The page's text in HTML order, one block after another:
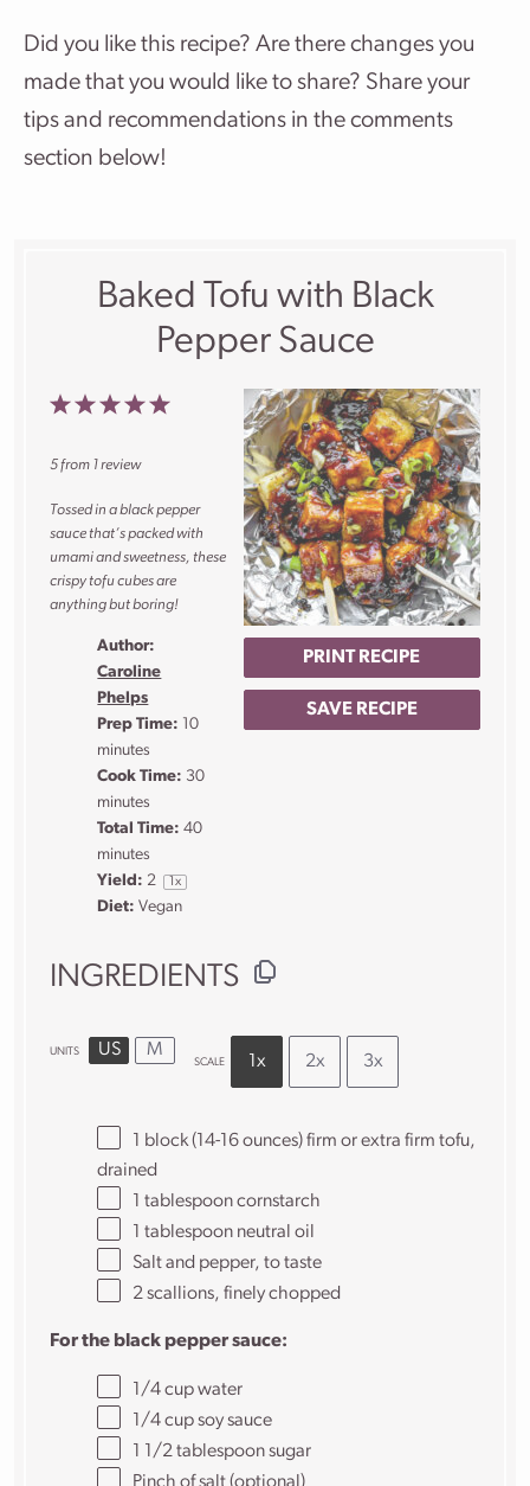
Did you like this recipe? Are there changes you
made that you would like to share? Share your
tips and recommendations in the comments
section below!
Baked Tofu with Black
Pepper Sauce
PRINT RECIPE
SAVE RECIPE
5
4
3
2
1
5from 1review
Tossed in a black pepper
sauce that’s packed with
umami and sweetness, these
crispy tofu cubes are
anything but boring!
Author:
Caroline
Phelps
Prep Time: 10
minutes
Cook Time: 30
minutes
Total Time: 40
minutes
Yield: 2 1x
Diet: Vegan
INGREDIENTS
UNITS US M
SCALE 1x 2x 3x
block (14-16 ounces) firm or extra firm tofu,
drained
1 tablespooncornstarch
1 tablespoon neutral oil
Salt and pepper, to taste
2scallions, finely chopped
For the black pepper sauce:
1/4 cup water
1/4 cup soy sauce
1 1/2 tablespoonsugar